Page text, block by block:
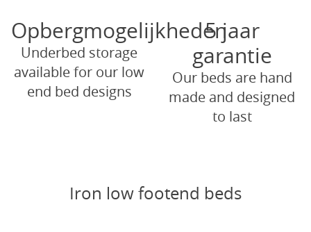
Opbergmogelijkheden
Underbed storage
available for our low
end bed designs
5 jaar
garantie
Our beds are hand
made and designed
to last
Iron low footend beds